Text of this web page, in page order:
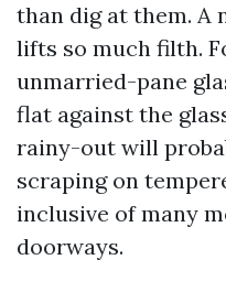
than dig at them. A
lifts so much filth.
unmarried-pane
flat against the
rainy-out will
scraping on
inclusive of many
doorways.